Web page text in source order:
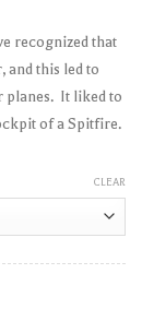
recognized that
and this led to
planes. It liked to
of a Spitfire.
CLEAR